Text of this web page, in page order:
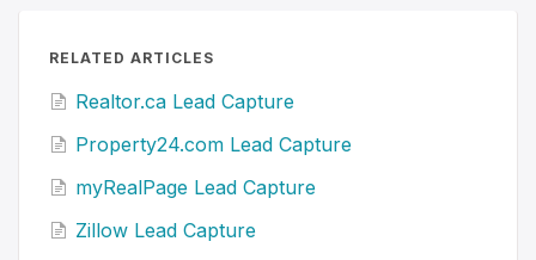
RELATED ARTICLES
Realtor.ca Lead Capture
Property24.com Lead Capture
myRealPage Lead Capture
Zillow Lead Capture